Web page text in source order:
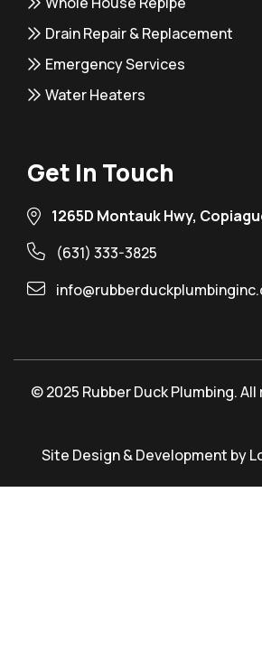
Drain Repair & Replacement
Emergency Services
Water Heaters
Get In Touch
1265D Montauk Hwy,
(631) 333-3825
© 2025 Rubber Duck Plumbing.
Site Design & Development by